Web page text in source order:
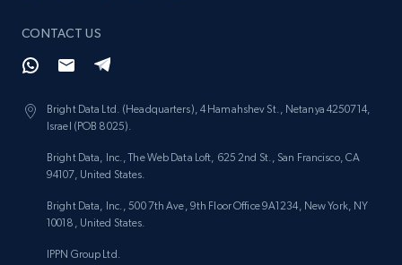
CONTACT US
Bright Data Ltd. (Headquarters), 4 Hamahshev St., Netanya 4250714,
Israel (POB 8025).
Bright Data, Inc., The Web Data Loft, 625 2nd St., San Francisco, CA
94107, United States.
Bright Data, Inc., 500 7th Ave, 9th Floor Office 9A1234, New York, NY
10018, United States.
IPPN Group Ltd.